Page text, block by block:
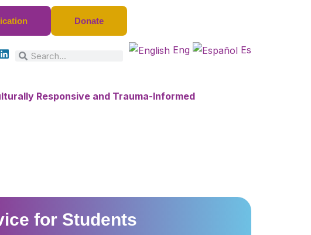
Donate
i
d
Search
Search
Eng Es
Responsive and Trauma-Informed
for Students